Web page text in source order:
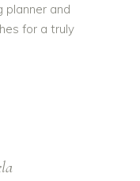
planner and
for a truly